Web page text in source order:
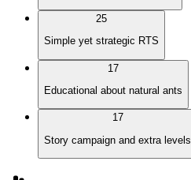
25
Simple yet strategic RTS
17
Educational about natural ants
17
Story campaign and extra levels